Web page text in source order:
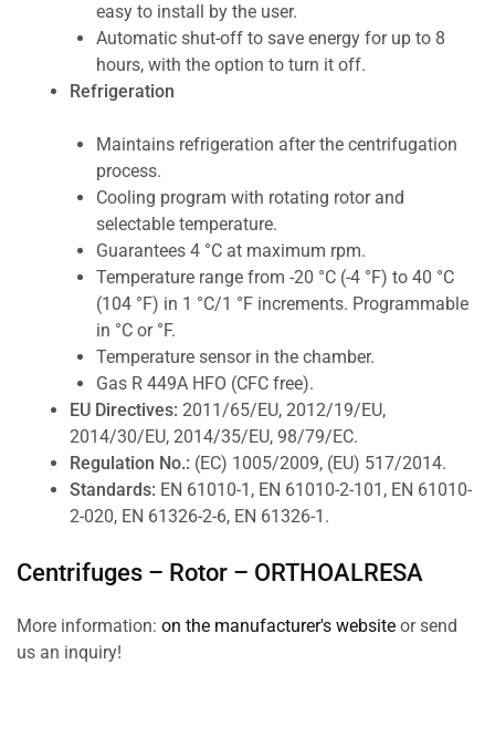
easy to install by the user.
Automatic shut-off to save energy for up to 8
hours, with the option to turn it off.
Refrigeration
Maintains refrigeration after the centrifugation
process.
Cooling program with rotating rotor and
selectable temperature.
Guarantees 4 °C at maximum rpm.
Temperature range from -20 °C (-4 °F) to 40 °C
(104 °F) in 1 °C/1 °F increments. Programmable
in °C or °F.
Temperature sensor in the chamber.
Gas R 449A HFO (CFC free).
EU Directives: 2011/65/EU, 2012/19/EU,
2014/30/EU, 2014/35/EU, 98/79/EC.
Regulation No.: (EC) 1005/2009, (EU) 517/2014.
Standards: EN 61010-1, EN 61010-2-101, EN 61010-
2-020, EN 61326-2-6, EN 61326-1.
Centrifuges – Rotor – ORTHOALRESA
More information: on the manufacturer's website or send
us an inquiry!